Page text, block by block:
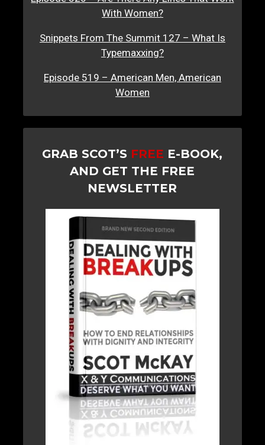
With Women?
Snippets From The Summit 127 – What Is
Typemaxxing?
Episode 519 – American Men, American
Women
GRAB SCOT’S FREE E-BOOK,
AND GET THE FREE
NEWSLETTER